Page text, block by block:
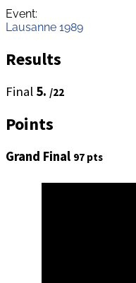
Event:
Lausanne 1989
Results
Final 5. /22
Points
Grand Final 97 pts